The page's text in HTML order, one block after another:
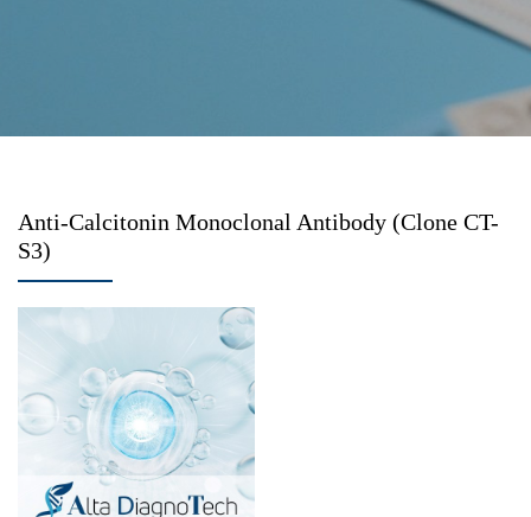
Anti-Calcitonin Monoclonal Antibody (Clone CT-
S3)